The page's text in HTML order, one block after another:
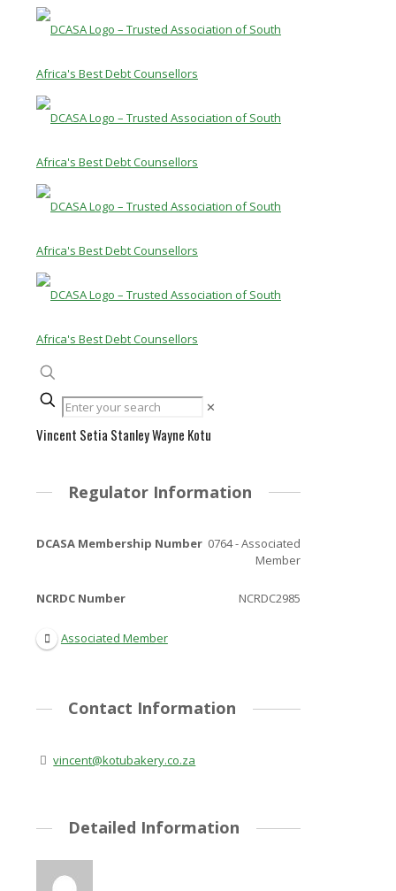
✕
Vincent Setia Stanley Wayne Kotu
Regulator Information
DCASA Membership Number 0764 - Associated
Member
NCRDC Number NCRDC2985
Associated Member
Contact Information
vincent@kotubakery.co.za
Detailed Information